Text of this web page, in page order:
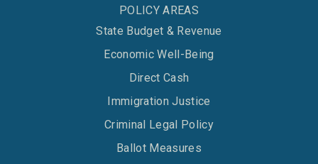
POLICY AREAS
State Budget & Revenue
Economic Well-Being
Direct Cash
Immigration Justice
Criminal Legal Policy
Ballot Measures